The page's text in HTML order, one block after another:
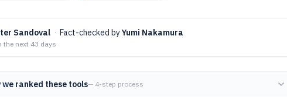
Sandoval · Fact-checked byYumi Nakamura
the next 43 days
we ranked these tools— 4-step process